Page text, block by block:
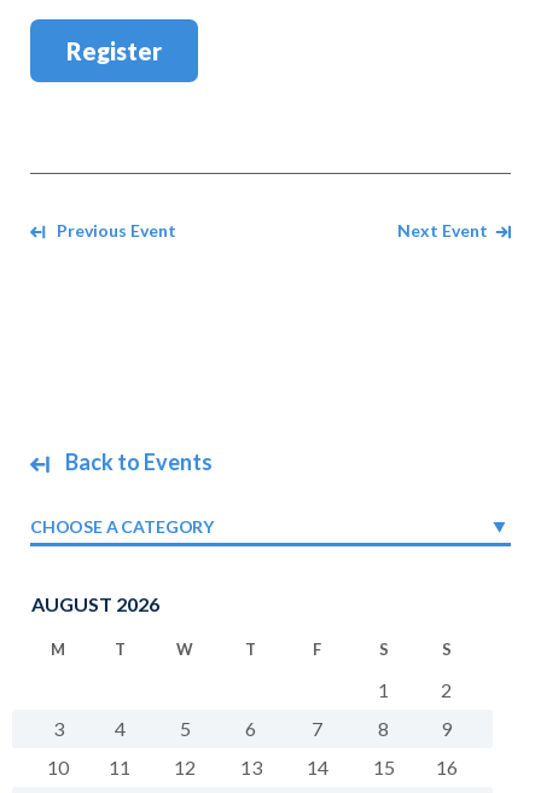
Back to Events
CHOOSE A CATEGORY
AUGUST 2026
M T W T F S S
1
2
3
4 5 6 7 8
9
10
11 12 13 14 15
16
Register
Navigate between events
Previous Event Next Event